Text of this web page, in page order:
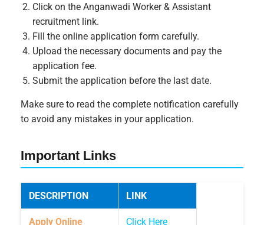
Click on the Anganwadi Worker & Assistant
recruitment link.
Fill the online application form carefully.
Upload the necessary documents and pay the
application fee.
Submit the application before the last date.
Make sure to read the complete notification carefully
to avoid any mistakes in your application.
Important Links
DESCRIPTION LINK
Apply Online Click Here